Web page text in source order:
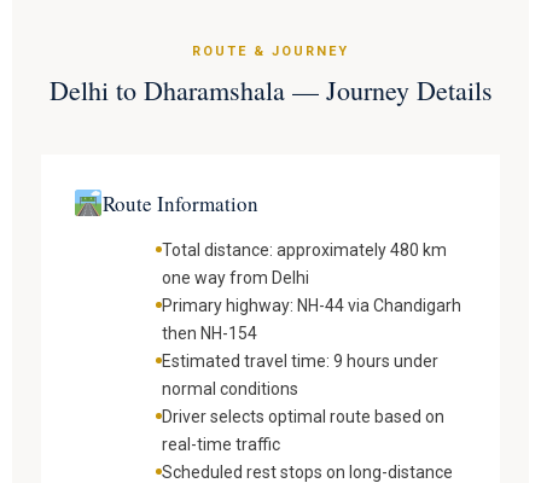
ROUTE & JOURNEY
Delhi to Dharamshala — Journey Details
Route Information
Total distance: approximately 480 km
one way from Delhi
Primary highway: NH-44 via Chandigarh
then NH-154
Estimated travel time: 9 hours under
normal conditions
Driver selects optimal route based on
real-time traffic
Scheduled rest stops on long-distance